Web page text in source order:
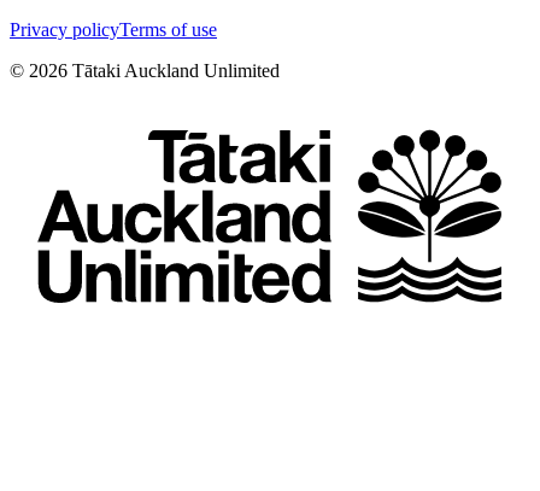
Privacy policyTerms of use
© 2026 Tātaki Auckland Unlimited